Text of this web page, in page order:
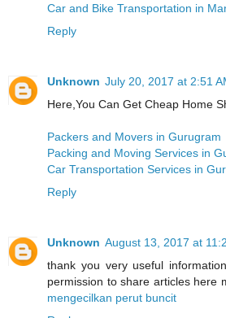
Car and Bike Transportation in
Reply
Unknown July 20, 2017 at 2:51
Here,You Can Get Cheap Home
Packers and Movers in Gurugram
Packing and Moving Services in
Car Transportation Services in
Reply
Unknown August 13, 2017 at
thank you very useful
permission to share articles here
mengecilkan perut buncit